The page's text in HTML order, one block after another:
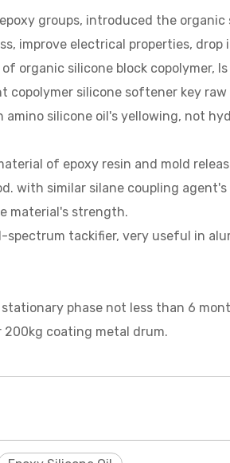
groups, introduced the organic
improve electrical properties, drop
organic silicone block copolymer,
copolymer silicone softener key
amino silicone oil's yellowing, not
of epoxy resin and mold
with similar silane coupling
material's strength.
spectrum tackifier, very useful in
phase not less than 6
200kg coating metal drum.